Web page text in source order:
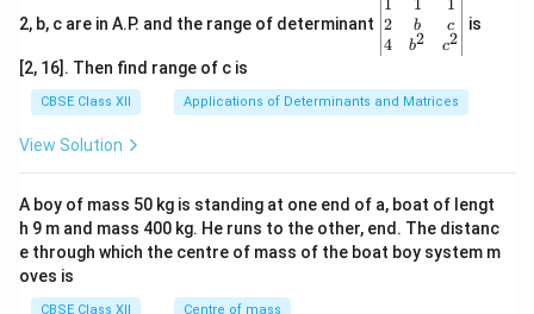
2, b, c are in A.P. and the range of determinant
\be
gin
{v
ma
x}1
&1
b&
c\\
4&
b^
1
2
4
1
b
b2
1
c
c2
is
[2, 16]. Then find range of c is
CBSE Class XII Applications of Determinants and Matrices
View Solution
A boy of mass 50 kg is standing at one end of a, boat of lengt
h 9 m and mass 400 kg. He runs to the other, end. The distanc
e through which the centre of mass of the boat boy system m
oves is
CBSE Class XII Centre of mass